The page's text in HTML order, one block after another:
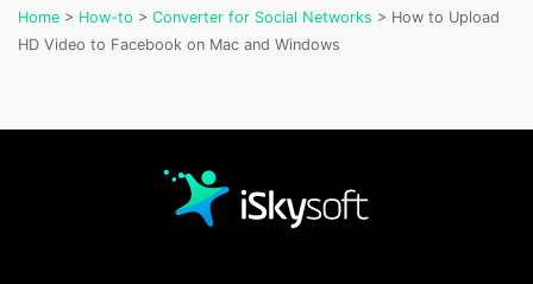
Home > How-to > Converter for Social Networks > How to Upload
HD Video to Facebook on Mac and Windows